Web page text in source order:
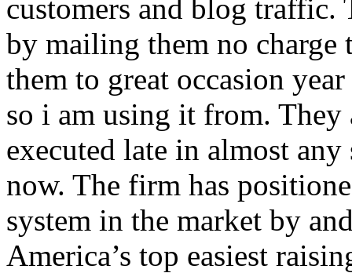
customers and blog traffic.
by mailing them no charge
them to great occasion
so i am using it from. They
executed late in almost
now. The firm has
system in the market by
America’s top easiest